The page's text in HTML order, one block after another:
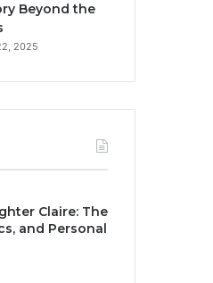
Beyond the
2025
Claire: The
and Personal